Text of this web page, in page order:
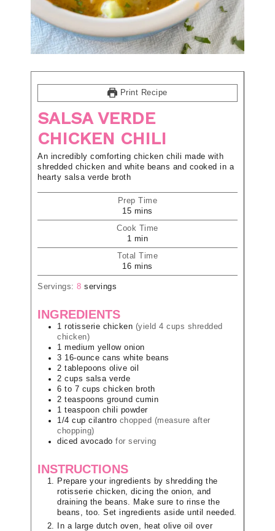
Print Recipe
SALSA VERDE
CHICKEN CHILI
An incredibly comforting chicken chili made with
shredded chicken and white beans and cooked in a
hearty salsa verde broth
Prep Time
15 mins
Cook Time
1 min
Total Time
16 mins
Servings: 8 servings
INGREDIENTS
1 rotisserie chicken (yield 4 cups shredded
chicken)
1 medium yellow onion
3 16-ounce cans white beans
2 tablepoons olive oil
2 cups salsa verde
6 to 7 cups chicken broth
2 teaspoons ground cumin
1 teaspoon chili powder
1/4 cup cilantro chopped (measure after
chopping)
diced avocado for serving
INSTRUCTIONS
Prepare your ingredients by shredding the
rotisserie chicken, dicing the onion, and
draining the beans. Make sure to rinse the
beans, too. Set ingredients aside until needed.
In a large dutch oven, heat olive oil over